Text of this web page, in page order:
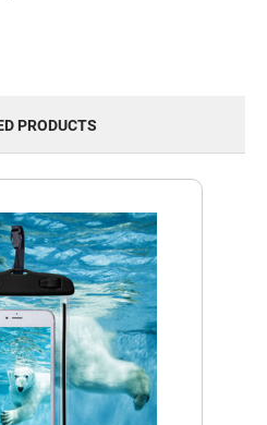
PRODUCTS